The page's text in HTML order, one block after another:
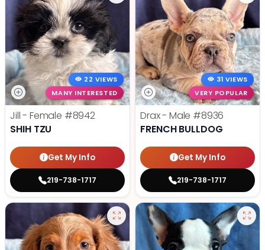
22 VIEWS
MANY INTERESTED
Jill - Female #8942
SHIH TZU
Get My Info
219-738-1717
31 VIEWS
VERY POPULAR
Drax - Male #8936
FRENCH BULLDOG
Get My Info
219-738-1717